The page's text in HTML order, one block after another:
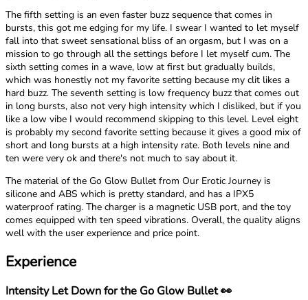
The fifth setting is an even faster buzz sequence that comes in
bursts, this got me edging for my life. I swear I wanted to let myself
fall into that sweet sensational bliss of an orgasm, but I was on a
mission to go through all the settings before I let myself cum. The
sixth setting comes in a wave, low at first but gradually builds,
which was honestly not my favorite setting because my clit likes a
hard buzz. The seventh setting is low frequency buzz that comes out
in long bursts, also not very high intensity which I disliked, but if you
like a low vibe I would recommend skipping to this level. Level eight
is probably my second favorite setting because it gives a good mix of
short and long bursts at a high intensity rate. Both levels nine and
ten were very ok and there's not much to say about it.
The material of the Go Glow Bullet from Our Erotic Journey is
silicone and ABS which is pretty standard, and has a IPX5
waterproof rating. The charger is a magnetic USB port, and the toy
comes equipped with ten speed vibrations. Overall, the quality aligns
well with the user experience and price point.
Experience
Intensity Let Down for the Go Glow Bullet 👀